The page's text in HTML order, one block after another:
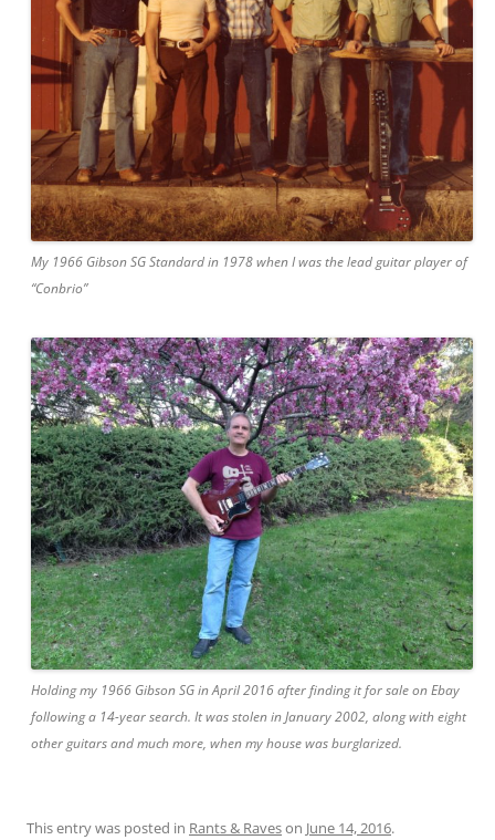
My 1966 Gibson SG Standard in 1978 when I was the lead guitar player of
“Conbrio”
Holding my 1966 Gibson SG in April 2016 after finding it for sale on Ebay
following a 14-year search. It was stolen in January 2002, along with eight
other guitars and much more, when my house was burglarized.
This entry was posted in Rants & Raveson June 14, 2016.